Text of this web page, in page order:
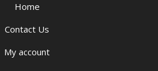
Home
Contact Us
My account